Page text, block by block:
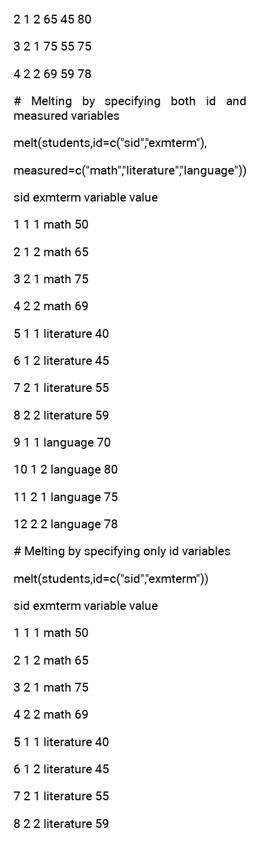
2 1 2 65 45 80
3 2 1 75 55 75
4 2 2 69 59 78
# Melting by specifying both id and
measured variables
melt(students,id=c("sid","exmterm"),
measured=c("math","literature","language"))
sid exmterm variable value
1 1 1 math 50
2 1 2 math 65
3 2 1 math 75
4 2 2 math 69
5 1 1 literature 40
6 1 2 literature 45
7 2 1 literature 55
8 2 2 literature 59
9 1 1 language 70
10 1 2 language 80
11 2 1 language 75
12 2 2 language 78
# Melting by specifying only id variables
melt(students,id=c("sid","exmterm"))
sid exmterm variable value
1 1 1 math 50
2 1 2 math 65
3 2 1 math 75
4 2 2 math 69
5 1 1 literature 40
6 1 2 literature 45
7 2 1 literature 55
8 2 2 literature 59